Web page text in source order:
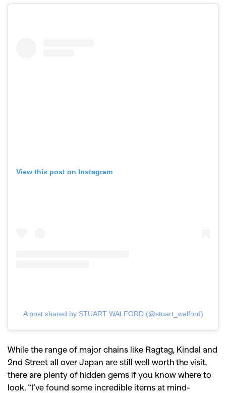
View this post on Instagram
A post shared by STUART WALFORD (@stuart_walford)
While the range of major chains like Ragtag, Kindal and
2nd Street all over Japan are still well worth the visit,
there are plenty of hidden gems if you know where to
look. “I’ve found some incredible items at mind-